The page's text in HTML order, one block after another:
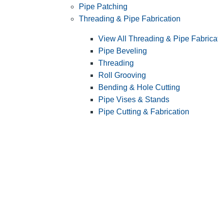
Pipe Patching
Threading & Pipe Fabrication
View All Threading & Pipe
Pipe Beveling
Threading
Roll Grooving
Bending & Hole Cutting
Pipe Vises & Stands
Pipe Cutting & Fabrication